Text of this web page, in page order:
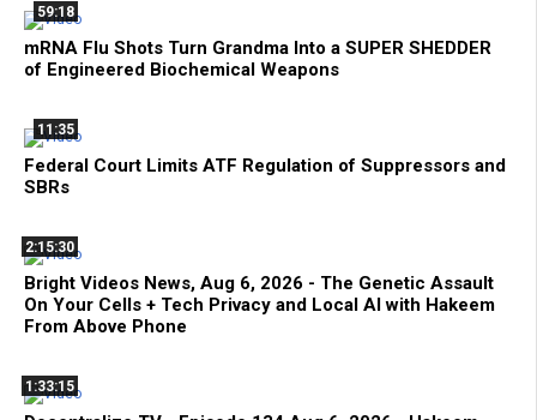
59:18
mRNA Flu Shots Turn Grandma Into a SUPER SHEDDER
of Engineered Biochemical Weapons
11:35
Federal Court Limits ATF Regulation of Suppressors and
SBRs
2:15:30
Bright Videos News, Aug 6, 2026 - The Genetic Assault
On Your Cells + Tech Privacy and Local AI with Hakeem
From Above Phone
1:33:15